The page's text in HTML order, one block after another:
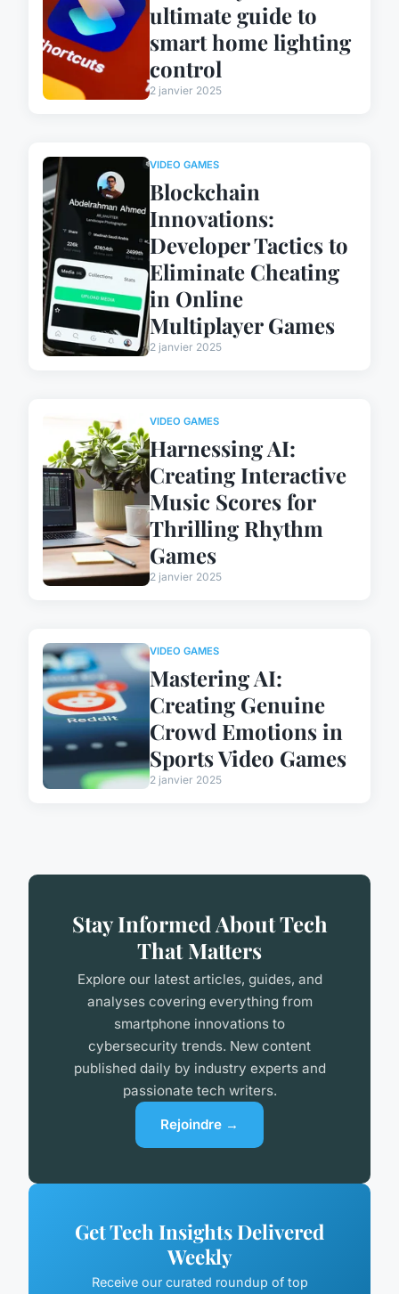
ultimate guide to
smart home lighting
control
2 janvier 2025
VIDEO GAMES
Blockchain
Innovations:
Developer Tactics to
Eliminate Cheating
in Online
Multiplayer Games
2 janvier 2025
VIDEO GAMES
Harnessing AI:
Creating Interactive
Music Scores for
Thrilling Rhythm
Games
2 janvier 2025
VIDEO GAMES
Mastering AI:
Creating Genuine
Crowd Emotions in
Sports Video Games
2 janvier 2025
Stay Informed About Tech
That Matters
Explore our latest articles, guides, and
analyses covering everything from
smartphone innovations to
cybersecurity trends. New content
published daily by industry experts and
passionate tech writers.
Rejoindre →
Get Tech Insights Delivered
Weekly
Receive our curated roundup of top